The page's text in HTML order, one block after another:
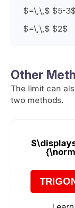
$=\,\,$ $5-3$
$=\,\,$ $2$
Other
The limit can
two methods.